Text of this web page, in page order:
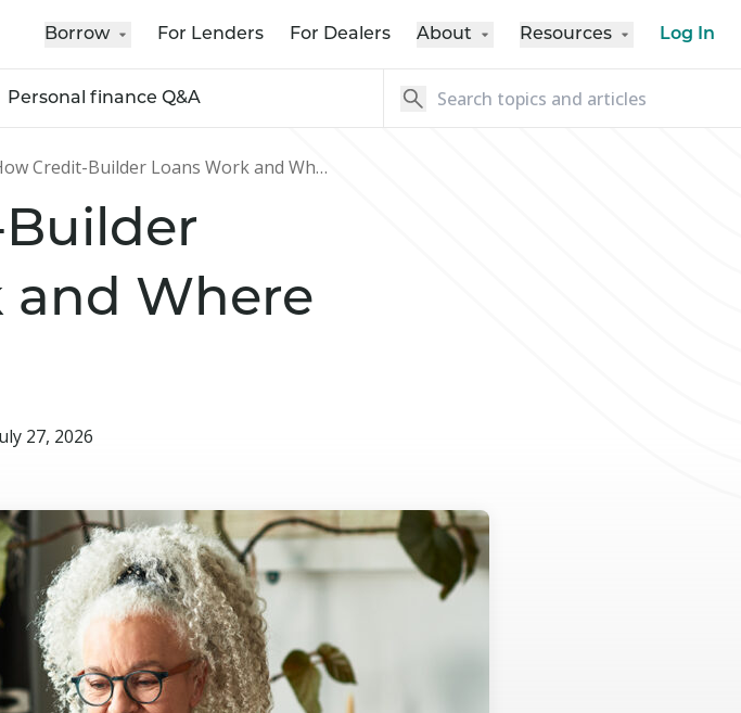
Borrow For Lenders For Dealers About Resources Log In
Personal finance Q&A
How Credit-Builder Loans Work and Where to Get One
and Where
27, 2026